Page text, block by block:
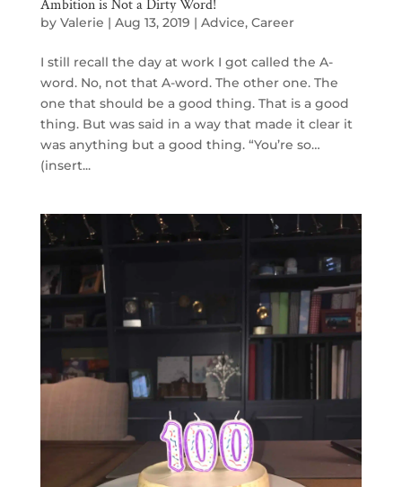
Ambition is Not a Dirty Word!
by Valerie | Aug 13, 2019 | Advice, Career
I still recall the day at work I got called the A-
word. No, not that A-word. The other one. The
one that should be a good thing. That is a good
thing. But was said in a way that made it clear it
was anything but a good thing. “You’re so…
(insert...